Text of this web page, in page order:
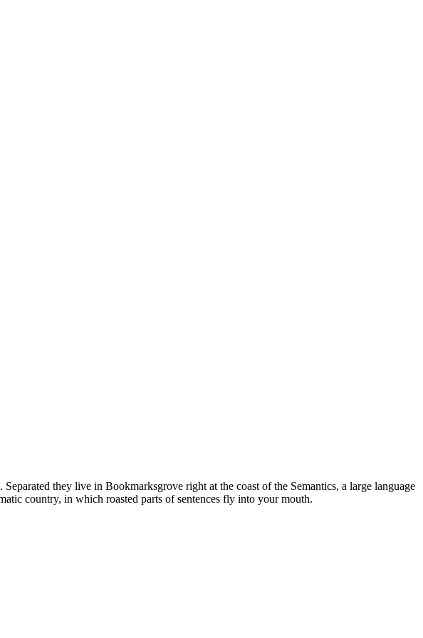
they live in Bookmarksgrove right at the coast of the Semantics, a large language
country, in which roasted parts of sentences fly into your mouth.